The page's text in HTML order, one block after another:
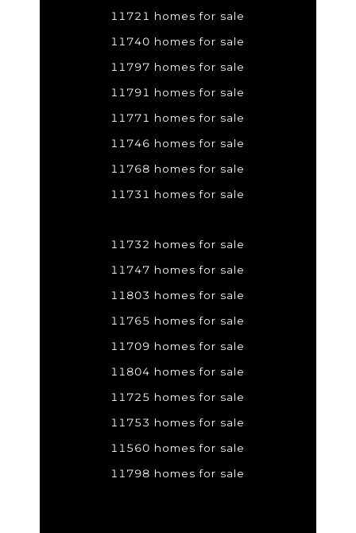
11721 homes for sale
11740 homes for sale
11797 homes for sale
11791 homes for sale
11771 homes for sale
11746 homes for sale
11768 homes for sale
11731 homes for sale
11732 homes for sale
11747 homes for sale
11803 homes for sale
11765 homes for sale
11709 homes for sale
11804 homes for sale
11725 homes for sale
11753 homes for sale
11560 homes for sale
11798 homes for sale